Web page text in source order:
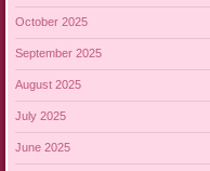
October 2025
September 2025
August 2025
July 2025
June 2025